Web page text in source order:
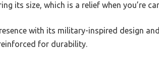
its size, which is a relief when you’re
with its military-inspired design
for durability.